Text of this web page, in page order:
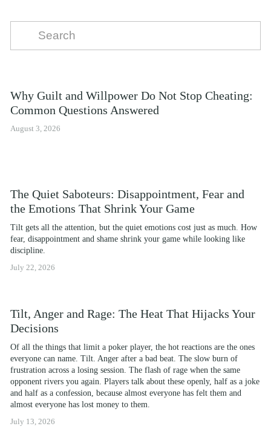
Why Guilt and Willpower Do Not Stop Cheating:
Common Questions Answered
August 3, 2026
The Quiet Saboteurs: Disappointment, Fear and
the Emotions That Shrink Your Game
Tilt gets all the attention, but the quiet emotions cost just as much. How
fear, disappointment and shame shrink your game while looking like
discipline.
July 22, 2026
Tilt, Anger and Rage: The Heat That Hijacks Your
Decisions
Of all the things that limit a poker player, the hot reactions are the ones
everyone can name. Tilt. Anger after a bad beat. The slow burn of
frustration across a losing session. The flash of rage when the same
opponent rivers you again. Players talk about these openly, half as a joke
and half as a confession, because almost everyone has felt them and
almost everyone has lost money to them.
July 13, 2026